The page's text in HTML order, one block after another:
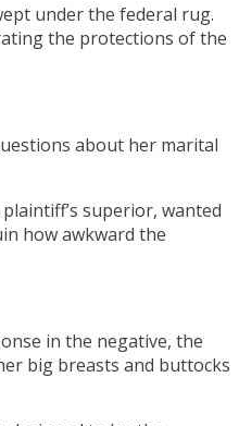
under the federal rug.
the protections of the
about her marital
superior, wanted
how awkward the
in the negative, the
big breasts and buttocks